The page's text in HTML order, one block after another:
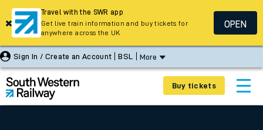
Sign In / Create an Account BSL More
Buy tickets
Travel with the SWR app
Get live train information and buy tickets for
anywhere across the UK
OPEN